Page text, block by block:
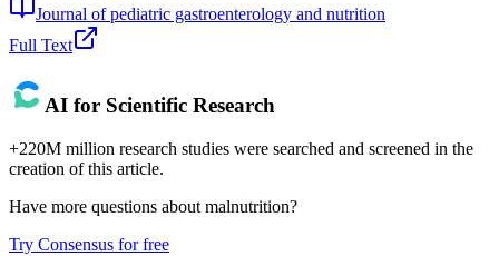
Journal of pediatric gastroenterology and nutrition
Full Text
AI for Scientific Research
+220M million research studies were searched and screened in the
creation of this article.
Have more questions about malnutrition?
Try Consensus for free